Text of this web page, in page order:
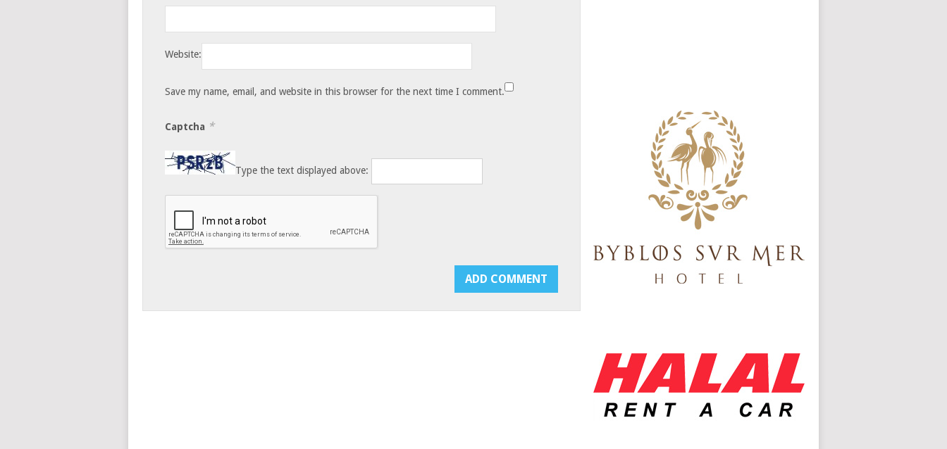
Website:
Save my name, email, and website in this browser for the next time I comment.
Captcha *
Type the text displayed above: